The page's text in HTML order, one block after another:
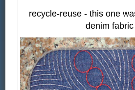
recycle-reuse - this one
denim fabric